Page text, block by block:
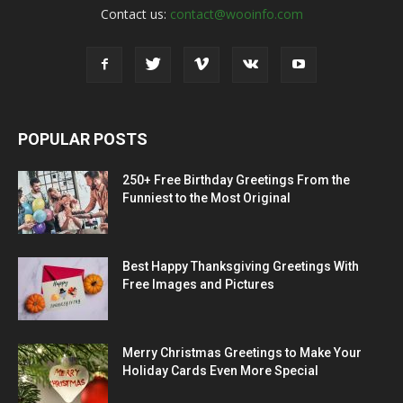
Contact us: contact@wooinfo.com
POPULAR POSTS
250+ Free Birthday Greetings From the
Funniest to the Most Original
Best Happy Thanksgiving Greetings With
Free Images and Pictures
Merry Christmas Greetings to Make Your
Holiday Cards Even More Special